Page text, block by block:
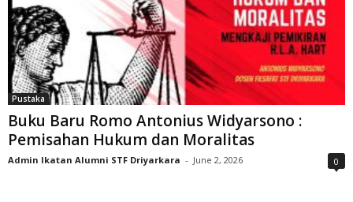
Pustaka
Buku Baru Romo Antonius Widyarsono :
Pemisahan Hukum dan Moralitas
Admin Ikatan Alumni STF Driyarkara - June 2, 2026 0